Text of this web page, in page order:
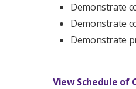
Demonstrate
Demonstrate
Demonstrate
View Schedule of